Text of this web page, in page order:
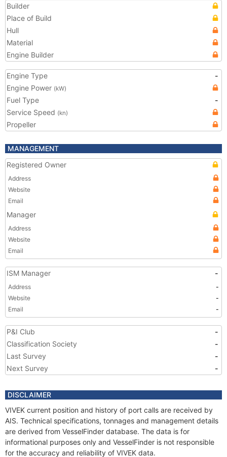
Builder
Place of Build
Hull
Material
Engine Builder
Engine Type
-
Engine Power (kW)
Fuel Type
-
Service Speed (kn)
Propeller
MANAGEMENT
Registered Owner
Address
Website
Email
Manager
Address
Website
Email
ISM Manager -
Address
-
Website
-
Email
-
P&I Club
-
Classification Society
-
Last Survey
-
Next Survey
-
DISCLAIMER
VIVEK current position and history of port calls are received by
AIS. Technical specifications, tonnages and management details
are derived from VesselFinder database. The data is for
informational purposes only and VesselFinder is not responsible
for the accuracy and reliability of VIVEK data.